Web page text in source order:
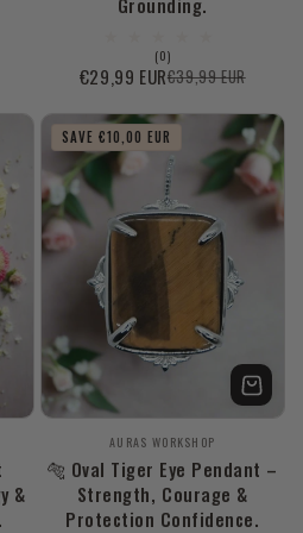
(0)0
total
reviews
Sale
€29,99 EUR
Regular
€39,99 EUR
&
Vendor:
AURAS WORKSHOP
🐅 Oval Tiger Eye Pendant –
Strength, Courage &
Protection Confidence.
SAVE €10,00 EUR